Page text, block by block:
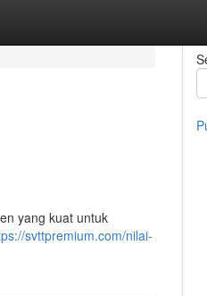
yang kuat untuk
svttpremium.com/nilai-